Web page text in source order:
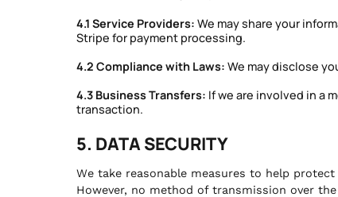
4.1 Service Providers: We may share your
Stripe for payment processing.
4.2 Compliance with Laws: We may disclose
4.3 Business Transfers: If we are involved in a
transaction.
5. DATA SECURITY
We take reasonable measures to help
However, no method of transmission over